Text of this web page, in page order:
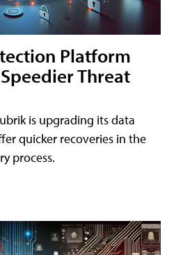
Platform
Threat
is upgrading its data
quicker recoveries in the
process.